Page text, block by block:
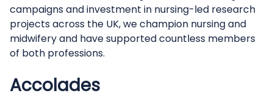
campaigns and investment in nursing-led research
projects across the UK, we champion nursing and
midwifery and have supported countless members
of both professions.
Accolades